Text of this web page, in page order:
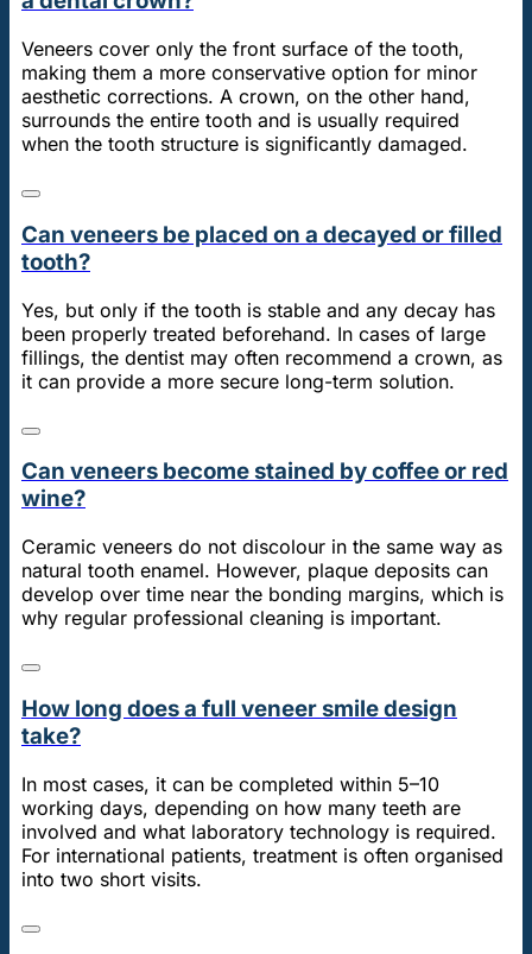
Veneers cover only the front surface of the tooth,
making them a more conservative option for minor
aesthetic corrections. A crown, on the other hand,
surrounds the entire tooth and is usually required
when the tooth structure is significantly damaged.
Can veneers be placed on a decayed or filled
tooth?
Yes, but only if the tooth is stable and any decay has
been properly treated beforehand. In cases of large
fillings, the dentist may often recommend a crown, as
it can provide a more secure long-term solution.
Can veneers become stained by coffee or red
wine?
Ceramic veneers do not discolour in the same way as
natural tooth enamel. However, plaque deposits can
develop over time near the bonding margins, which is
why regular professional cleaning is important.
How long does a full veneer smile design
take?
In most cases, it can be completed within 5–10
working days, depending on how many teeth are
involved and what laboratory technology is required.
For international patients, treatment is often organised
into two short visits.